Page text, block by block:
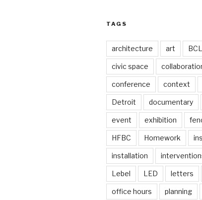
TAGS
architecture art BCL
civic space
conference context
Detroit documentary
event exhibition
HFBC Homework
installation
Lebel LED letters
office hours planning